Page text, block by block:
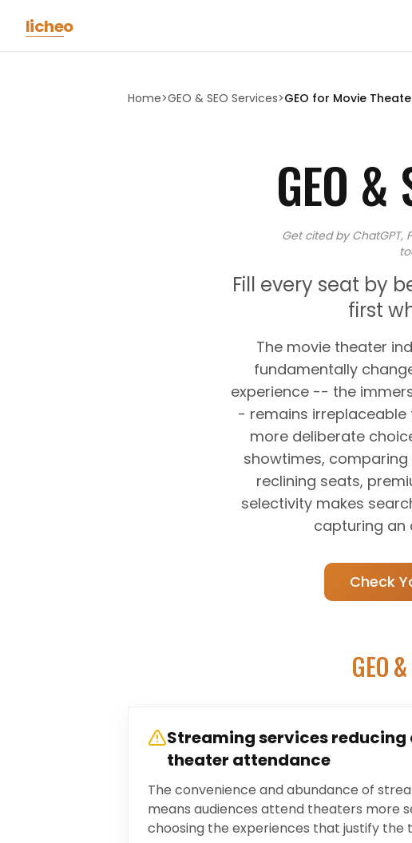
licheo
Home>GEO & SEO Services>GEO for Movie
GEO &
Get cited by ChatGPT,
Fill every seat by
first
The movie theater
fundamentally
experience -- the
- remains irreplaceable
more deliberate
showtimes, comparing
reclining seats,
selectivity makes
capturing an
Check
GEO
Streaming services reducing
theater attendance
The convenience and abundance of
means audiences attend theaters more
choosing the experiences that justify the